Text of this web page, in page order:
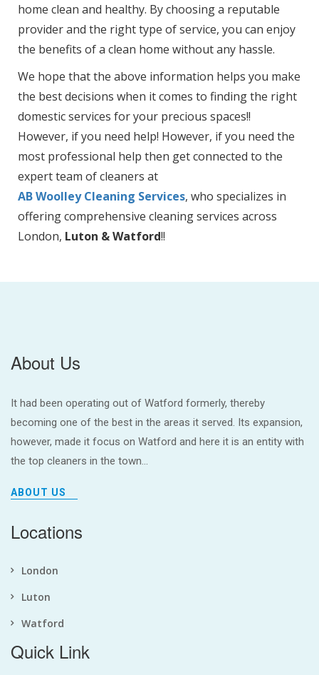
home clean and healthy. By choosing a reputable
provider and the right type of service, you can enjoy
the benefits of a clean home without any hassle.
We hope that the above information helps you make
the best decisions when it comes to finding the right
domestic services for your precious spaces!!
However, if you need help! However, if you need the
most professional help then get connected to the
expert team of cleaners at
AB Woolley Cleaning Services, who specializes in
offering comprehensive cleaning services across
London, Luton & Watford!!
About Us
It had been operating out of Watford formerly, thereby
becoming one of the best in the areas it served. Its expansion,
however, made it focus on Watford and here it is an entity with
the top cleaners in the town...
ABOUT US
Locations
London
Luton
Watford
Quick Link